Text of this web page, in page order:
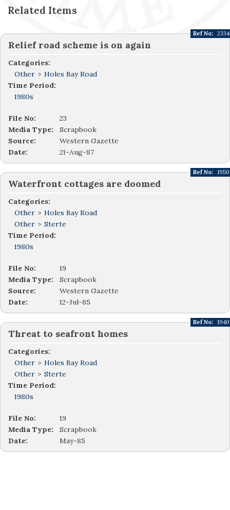
Related Items
Relief road scheme is on again
Categories:
Other > Holes Bay Road
Time Period:
1980s
Ref No: 2334
File No:
23
Media Type:
Scrapbook
Source:
Western Gazette
Date:
21-Aug-87
Waterfront cottages are doomed
Categories:
Other > Holes Bay Road
Other > Sterte
Time Period:
1980s
Ref No: 1950
File No:
19
Media Type:
Scrapbook
Source:
Western Gazette
Date:
12-Jul-85
Threat to seafront homes
Categories:
Other > Holes Bay Road
Other > Sterte
Time Period:
1980s
Ref No: 1940
File No:
19
Media Type:
Scrapbook
Date:
May-85